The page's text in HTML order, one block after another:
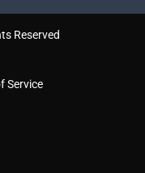
Reserved
Service